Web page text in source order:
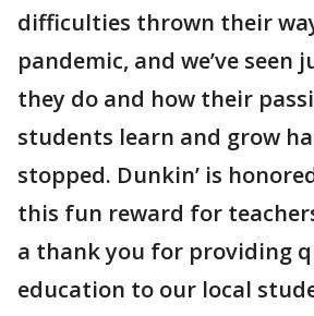
difficulties thrown their
pandemic, and we’ve seen
they do and how their
students learn and grow
stopped. Dunkin’ is
this fun reward for
a thank you for providing
education to our local